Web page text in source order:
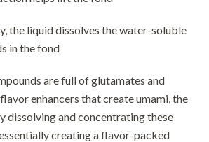
the liquid dissolves the water-soluble
in the fond
are full of glutamates and
enhancers that create umami, the
dissolving and concentrating these
creating a flavor-packed